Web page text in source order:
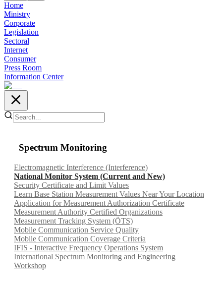
Home
Ministry
Corporate
Legislation
Sectoral
Internet
Consumer
Press Room
Information Center
Spectrum Monitoring
Electromagnetic Interference (Interference)
National Monitor System (Current and New)
Security Certificate and Limit Values
Learn Base Station Measurement Values Near Your Location
Application for Measurement Authorization Certificate
Measurement Authority Certified Organizations
Measurement Tracking System (ÖTS)
Mobile Communication Service Quality
Mobile Communication Coverage Criteria
IFIS - Interactive Frequency Operations System
International Spectrum Monitoring and Engineering
Workshop